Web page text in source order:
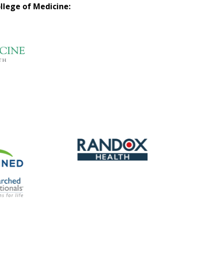
of Medicine: